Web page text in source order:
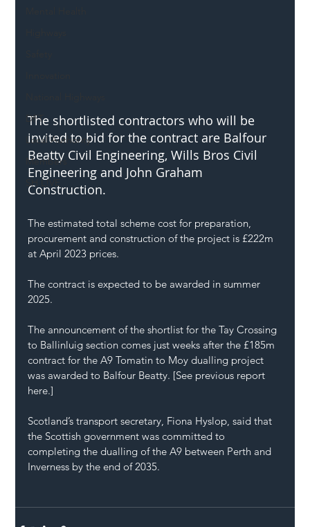
DFT
Local Authority
Members
SH L!VE
The shortlisted contractors who will be
invited to bid for the contract are Balfour
Beatty Civil Engineering, Wills Bros Civil
Engineering and John Graham
Construction.
The estimated total scheme cost for preparation,
procurement and construction of the project is £222m
at April 2023 prices.
The contract is expected to be awarded in summer
2025.
The announcement of the shortlist for the Tay Crossing
to Ballinluig section comes just weeks after the £185m
contract for the A9 Tomatin to Moy dualling project
was awarded to Balfour Beatty. [See previous report
here.]
Scotland’s transport secretary, Fiona Hyslop, said that
the Scottish government was committed to
completing the dualling of the A9 between Perth and
Inverness by the end of 2035.